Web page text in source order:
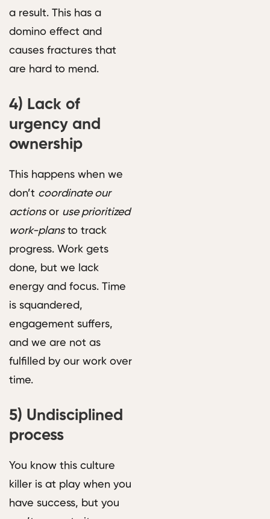
a result. This has a
domino effect and
causes fractures that
are hard to mend.
4) Lack of
urgency and
ownership
This happens when we
don’t coordinate our
actionsor use prioritized
work-plansto track
progress. Work gets
done, but we lack
energy and focus. Time
is squandered,
engagement suffers,
and we are not as
fulfilled by our work over
time.
5) Undisciplined
process
You know this culture
killer is at play when you
have success, but you